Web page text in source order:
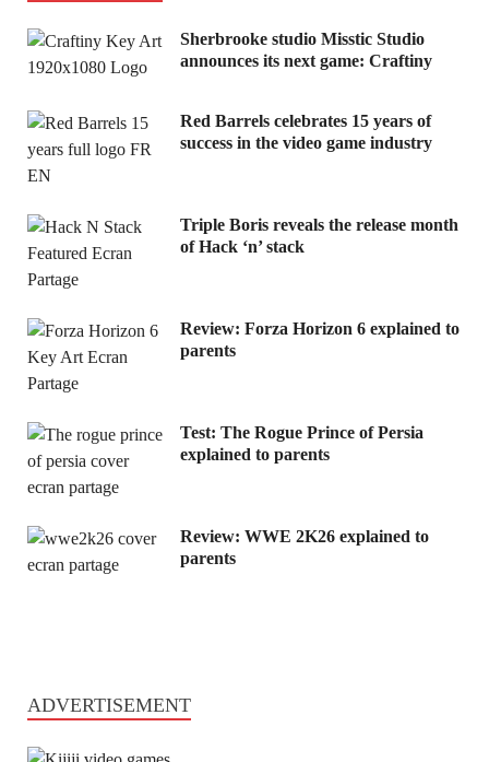
Sherbrooke studio Misstic Studio
announces its next game: Craftiny
Red Barrels celebrates 15 years of
success in the video game industry
Triple Boris reveals the release month
of Hack ‘n’ stack
Review: Forza Horizon 6 explained to
parents
Test: The Rogue Prince of Persia
explained to parents
Review: WWE 2K26 explained to
parents
ADVERTISEMENT